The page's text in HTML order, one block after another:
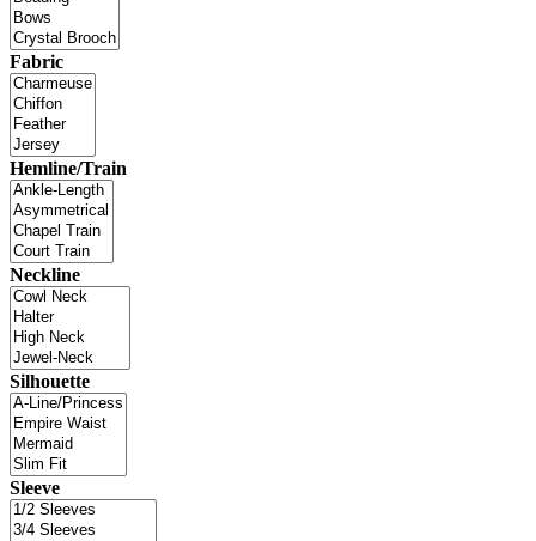
Fabric
Hemline/Train
Neckline
Silhouette
Sleeve